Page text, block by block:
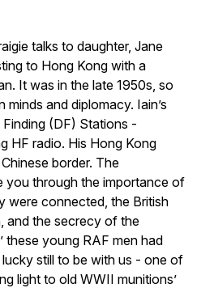
talks to daughter, Jane
to Hong Kong with a
It was in the late 1950s, so
and diplomacy. Iain’s
(DF) Stations -
HF radio. His Hong Kong
border. The
you through the importance of
were connected, the British
and the secrecy of the
these young RAF men had
lucky still to be with us - one of
light to old WWII munitions’